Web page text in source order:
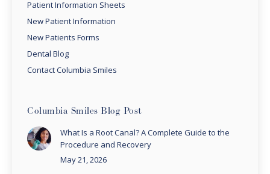
Patient Information Sheets
New Patient Information
New Patients Forms
Dental Blog
Contact Columbia Smiles
Columbia Smiles Blog Post
What Is a Root Canal? A Complete Guide to the
Procedure and Recovery
May 21, 2026